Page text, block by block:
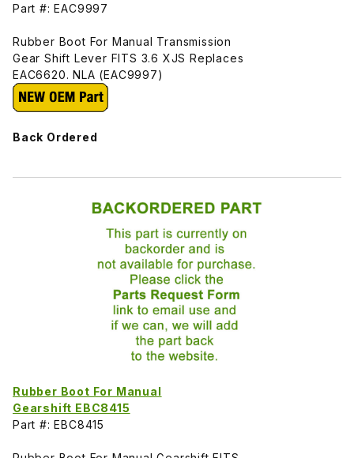
Part #: EAC9997
Rubber Boot For Manual Transmission
Gear Shift Lever FITS 3.6 XJS Replaces
EAC6620. NLA (EAC9997)
Back Ordered
Rubber Boot For Manual
Gearshift EBC8415
Part #: EBC8415